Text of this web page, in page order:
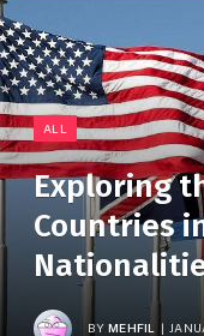
ALL
Exploring
Countries
BY MEHFIL